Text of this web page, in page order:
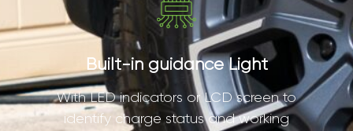
Built-in guidance Light
With LED indicators or LCD screen to
identify charge status and working